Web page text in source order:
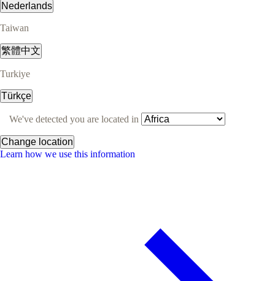
Nederlands
Taiwan
繁體中文
Turkiye
Türkçe
We've detected you are located in
Change location
Learn how we use this information